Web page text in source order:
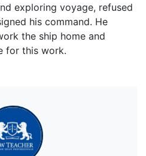
exploring voyage, refused
his command. He
the ship home and
for this work.